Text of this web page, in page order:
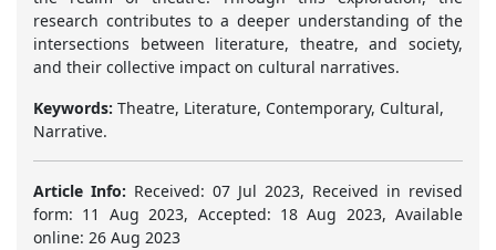
research contributes to a deeper understanding of the
intersections between literature, theatre, and society,
and their collective impact on cultural narratives.
Keywords: Theatre, Literature, Contemporary, Cultural,
Narrative.
Article Info: Received: 07 Jul 2023, Received in revised
form: 11 Aug 2023, Accepted: 18 Aug 2023, Available
online: 26 Aug 2023